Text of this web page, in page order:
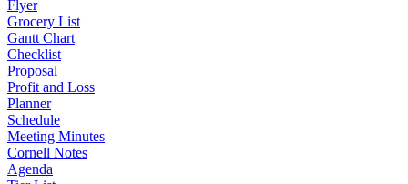
Flyer
Grocery List
Gantt Chart
Checklist
Proposal
Profit and Loss
Planner
Schedule
Meeting Minutes
Cornell Notes
Agenda